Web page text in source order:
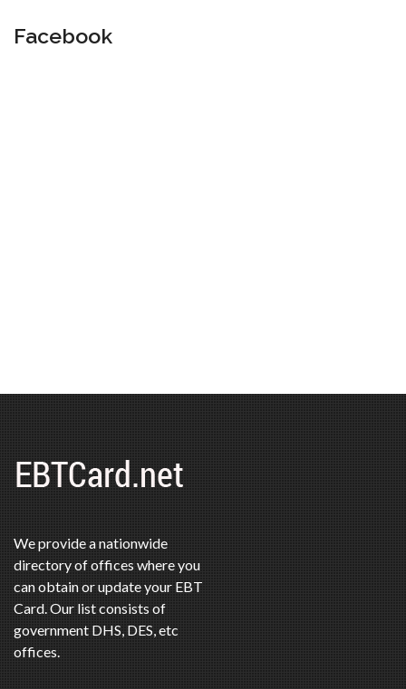
Facebook
We provide a nationwide
directory of offices where you
can obtain or update your EBT
Card. Our list consists of
government DHS, DES, etc
offices.